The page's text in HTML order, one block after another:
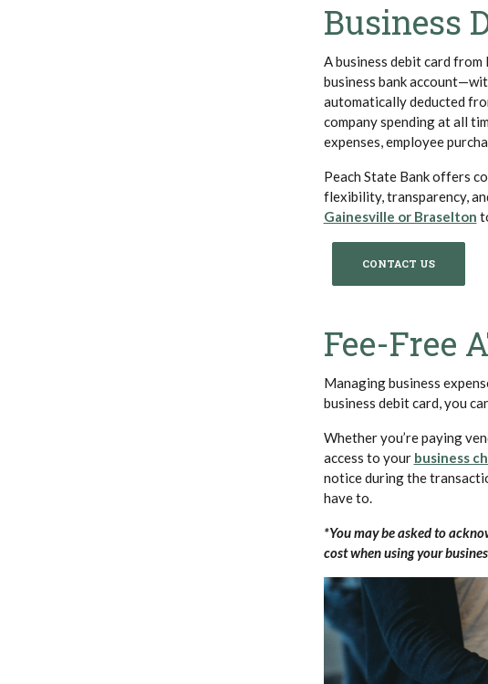
Business
A business debit card from
business bank
automatically deducted
company spending at all
expenses, employee
Peach State Bank offers
flexibility, transparency,
Gainesville or Braselton
CONTACT US
Fee-Free
Managing business
business debit card, you
Whether you’re paying
access to your business
notice during the
have to.
*You may be asked to
cost when using your